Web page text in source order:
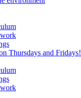
Thursdays and Fridays!